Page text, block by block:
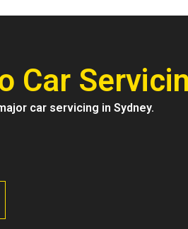
Car
car servicing in Sydney.